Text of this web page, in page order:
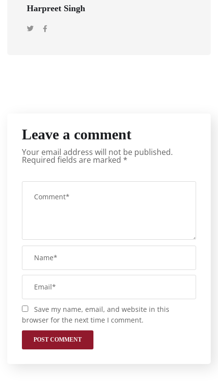
Harpreet Singh
Leave a comment
Your email address will not be published.
Required fields are marked *
Save my name, email, and website in this
browser for the next time I comment.